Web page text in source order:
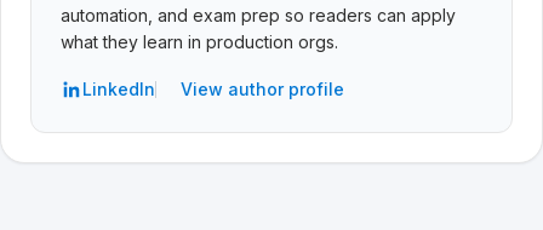
automation, and exam prep so readers can apply
what they learn in production orgs.
LinkedIn View author profile